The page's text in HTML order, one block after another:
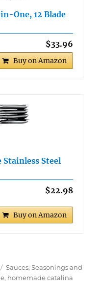
One, 12 Blade
$33.96
Buy on Amazon
Stainless Steel
$22.98
Buy on Amazon
Categories
Sauces, Seasonings and
, homemade catalina